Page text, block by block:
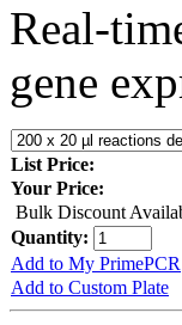
Real-
gene
List Price:
Your Price:
Bulk Discount
Quantity:
Add to My PrimePCR
Add to Custom Plate